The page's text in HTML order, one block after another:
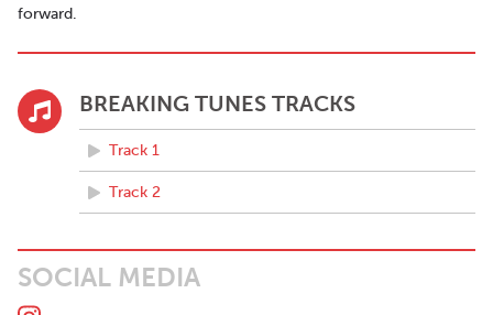
forward.
BREAKING TUNES TRACKS
Track 1
Track 2
SOCIAL MEDIA